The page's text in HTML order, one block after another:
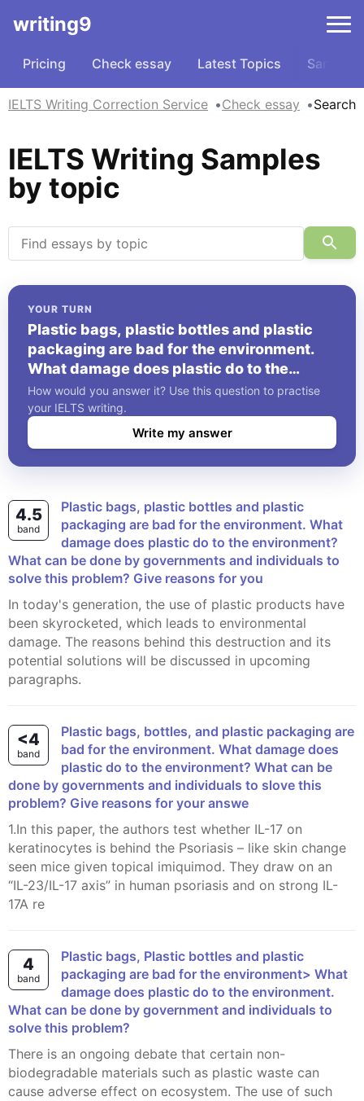
writing9
Pricing Check essay Latest Topics Samples
IELTS Writing Correction Service Check essay Search
IELTS Writing Samples
by topic
YOUR TURN
Plastic bags, plastic bottles and plastic
packaging are bad for the environment.
What damage does plastic do to the
environment? What can be done by
governments and individuals to solve this
problem? Give reasons for you
How would you answer it? Use this question to practise
your IELTS writing.
Write my answer
4.5
band
Plastic bags, plastic bottles and plastic
packaging are bad for the environment. What
damage does plastic do to the environment?
What can be done by governments and individuals to
solve this problem? Give reasons for you
In today's generation, the use of plastic products have
been skyrocketed, which leads to environmental
damage. The reasons behind this destruction and its
potential solutions will be discussed in upcoming
paragraphs.
<4
band
Plastic bags, bottles, and plastic packaging are
bad for the environment. What damage does
plastic do to the environment? What can be
done by governments and individuals to slove this
problem? Give reasons for your answe
1.In this paper, the authors test whether IL-17 on
keratinocytes is behind the Psoriasis – like skin change
seen mice given topical imiquimod. They draw on an
“IL-23/IL-17 axis” in human psoriasis and on strong IL-
17A re
4
band
Plastic bags, Plastic bottles and plastic
packaging are bad for the environment> What
damage does plastic do to the environment.
What can be done by government and individuals to
solve this problem?
There is an ongoing debate that certain non-
biodegradable materials such as plastic waste can
cause adverse effect on ecosystem. The use of such